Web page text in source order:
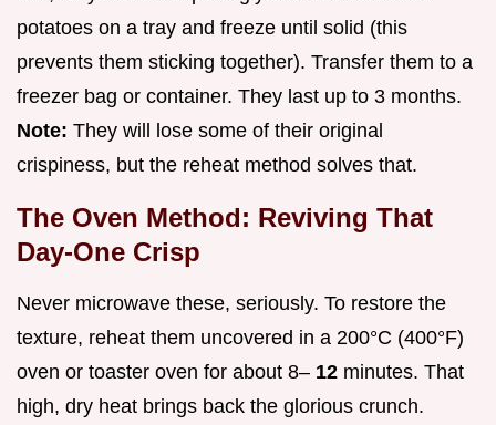
potatoes on a tray and freeze until solid (this
prevents them sticking together). Transfer them to a
freezer bag or container. They last up to 3 months.
Note: They will lose some of their original
crispiness, but the reheat method solves that.
The Oven Method: Reviving That
Day-One Crisp
Never microwave these, seriously. To restore the
texture, reheat them uncovered in a 200°C (400°F)
oven or toaster oven for about 8– 12 minutes. That
high, dry heat brings back the glorious crunch.